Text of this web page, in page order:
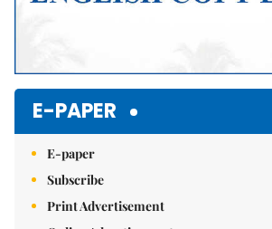
E-PAPER
E-paper
Subscribe
Print Advertisement